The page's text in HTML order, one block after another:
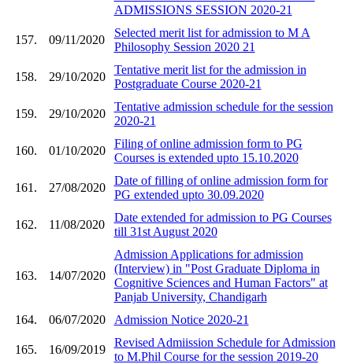
ADMISSIONS SESSION 2020-21
157. 09/11/2020
Selected merit list for admission to M A
Philosophy Session 2020 21
158. 29/10/2020
Tentative merit list for the admission in
Postgraduate Course 2020-21
159. 29/10/2020
Tentative admission schedule for the session
2020-21
160. 01/10/2020
Filing of online admission form to PG
Courses is extended upto 15.10.2020
161. 27/08/2020
Date of filling of online admission form for
PG extended upto 30.09.2020
162. 11/08/2020
Date extended for admission to PG Courses
till 31st August 2020
163. 14/07/2020
Admission Applications for admission
(Interview) in "Post Graduate Diploma in
Cognitive Sciences and Human Factors" at
Panjab University, Chandigarh
164.
06/07/2020 Admission Notice 2020-21
165. 16/09/2019
Revised Admiission Schedule for Admission
to M.Phil Course for the session 2019-20